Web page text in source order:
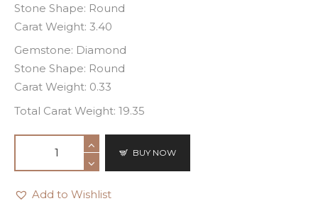
Stone Shape: Round
Carat Weight: 3.40
Gemstone: Diamond
Stone Shape: Round
Carat Weight: 0.33
Total Carat Weight: 19.35
BUY NOW
Add to Wishlist